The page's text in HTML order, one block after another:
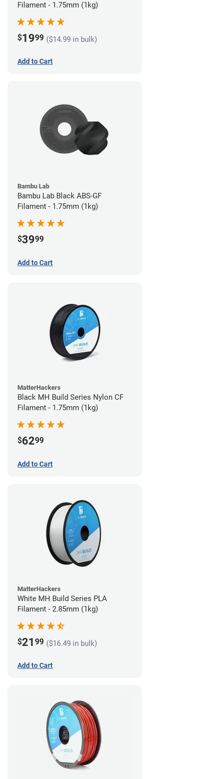
Filament - 1.75mm (1kg)
$1999 ($14.99 in bulk)
Add to Cart
Bambu Lab
Bambu Lab Black ABS-GF
Filament - 1.75mm (1kg)
$3999
Add to Cart
MatterHackers
Black MH Build Series Nylon CF
Filament - 1.75mm (1kg)
$6299
Add to Cart
MatterHackers
White MH Build Series PLA
Filament - 2.85mm (1kg)
$21 99 ($16.49 in bulk)
Add to Cart